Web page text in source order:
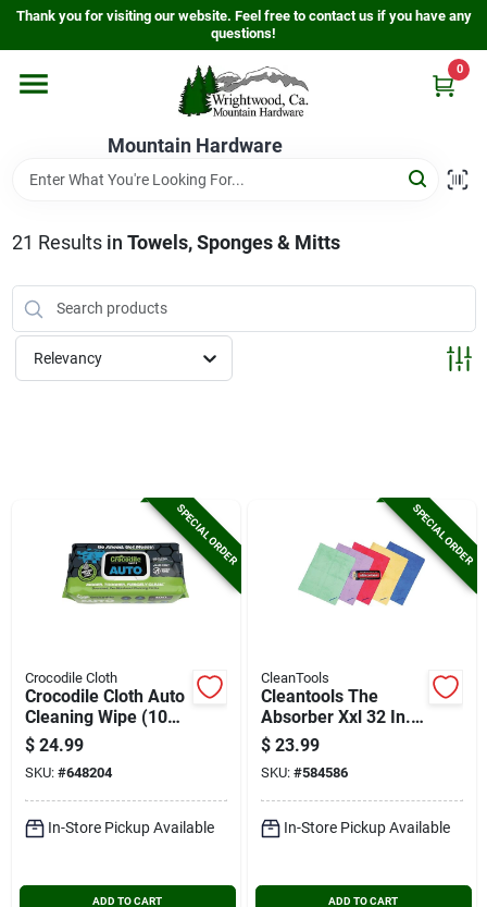
Skip
content
Thank you for visiting our website. Feel free to contact us if you have any
questions!
Mountain Hardware
0
Home
Store Info
Sign In
21 Results in Towels, Sponges & Mitts
Relevancy
SPECIAL ORDER
Crocodile Cloth
Crocodile Cloth Auto
Cleaning Wipe (100-
count)
$ 24.99
SKU: #648204
In-Store Pickup Available
ADD TO CART
SPECIAL ORDER
CleanTools
Cleantools The
Absorber Xxl 32 In.
X 20 In. Chamois
Cloth, Assorted
Colors
$ 23.99
SKU: #584586
In-Store Pickup Available
ADD TO CART